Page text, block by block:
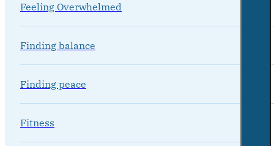
Feeling Overwhelmed
Finding balance
Finding peace
Fitness